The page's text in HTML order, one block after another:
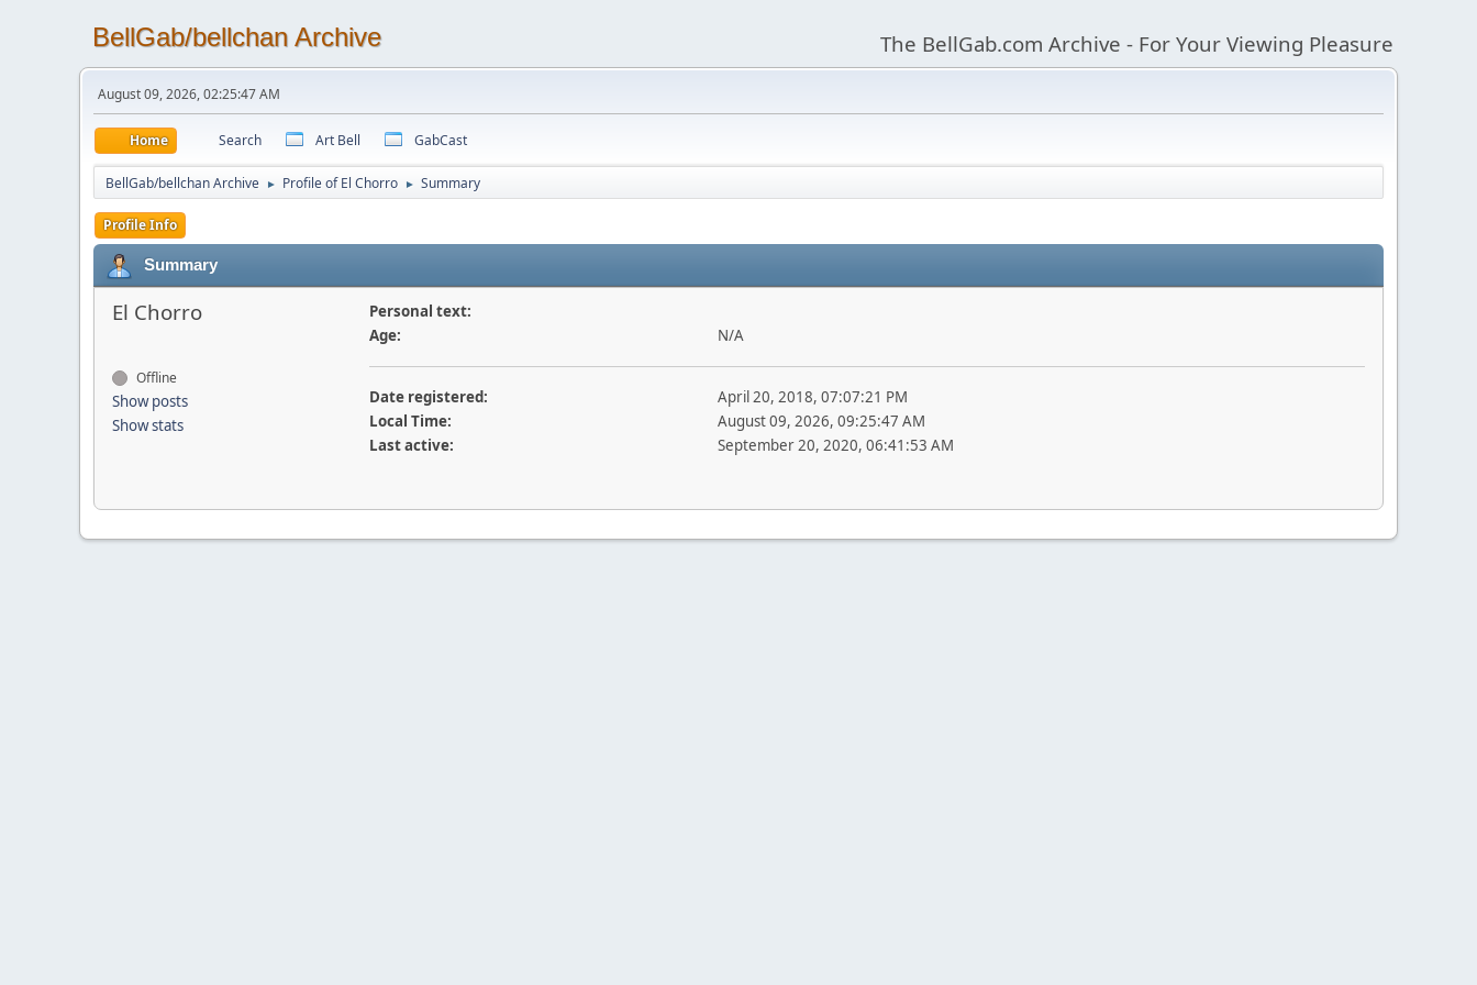
BellGab/bellchan Archive The BellGab.com Archive - For Your Viewing Pleasure
August 09, 2026, 02:25:47 AM
Home Search Art Bell GabCast
BellGab/bellchan Archive ► Profile of El Chorro ► Summary
Profile Info
Summary
El Chorro
Offline
Show posts
Show stats
Personal text:
Age:
N/A
Date registered:
April 20, 2018, 07:07:21 PM
Local Time:
August 09, 2026, 09:25:47 AM
Last active:
September 20, 2020, 06:41:53 AM